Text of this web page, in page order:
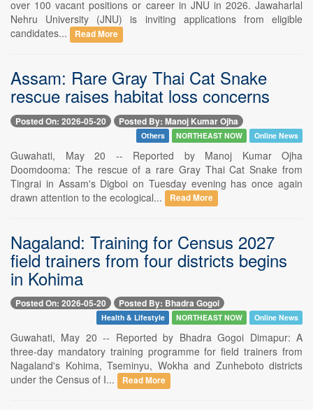
over 100 vacant positions or career in JNU in 2026. Jawaharlal
Nehru University (JNU) is inviting applications from eligible
candidates...
Read More
Assam: Rare Gray Thai Cat Snake
rescue raises habitat loss concerns
Posted On: 2026-05-20 Posted By: Manoj Kumar Ojha
Others NORTHEAST NOW Online News
Guwahati, May 20 -- Reported by Manoj Kumar Ojha
Doomdooma: The rescue of a rare Gray Thai Cat Snake from
Tingrai in Assam's Digboi on Tuesday evening has once again
drawn attention to the ecological...
Read More
Nagaland: Training for Census 2027
field trainers from four districts begins
in Kohima
Posted On: 2026-05-20 Posted By: Bhadra Gogoi
Health & Lifestyle NORTHEAST NOW Online News
Guwahati, May 20 -- Reported by Bhadra Gogoi Dimapur: A
three-day mandatory training programme for field trainers from
Nagaland's Kohima, Tseminyu, Wokha and Zunheboto districts
under the Census of I...
Read More